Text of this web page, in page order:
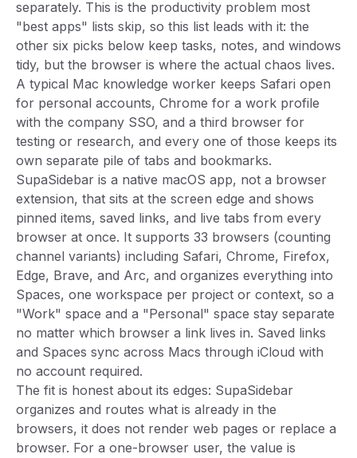
separately. This is the productivity problem most
"best apps" lists skip, so this list leads with it: the
other six picks below keep tasks, notes, and windows
tidy, but the browser is where the actual chaos lives.
A typical Mac knowledge worker keeps Safari open
for personal accounts, Chrome for a work profile
with the company SSO, and a third browser for
testing or research, and every one of those keeps its
own separate pile of tabs and bookmarks.
SupaSidebar is a native macOS app, not a browser
extension, that sits at the screen edge and shows
pinned items, saved links, and live tabs from every
browser at once. It supports 33 browsers (counting
channel variants) including Safari, Chrome, Firefox,
Edge, Brave, and Arc, and organizes everything into
Spaces, one workspace per project or context, so a
"Work" space and a "Personal" space stay separate
no matter which browser a link lives in. Saved links
and Spaces sync across Macs through iCloud with
no account required.
The fit is honest about its edges: SupaSidebar
organizes and routes what is already in the
browsers, it does not render web pages or replace a
browser. For a one-browser user, the value is